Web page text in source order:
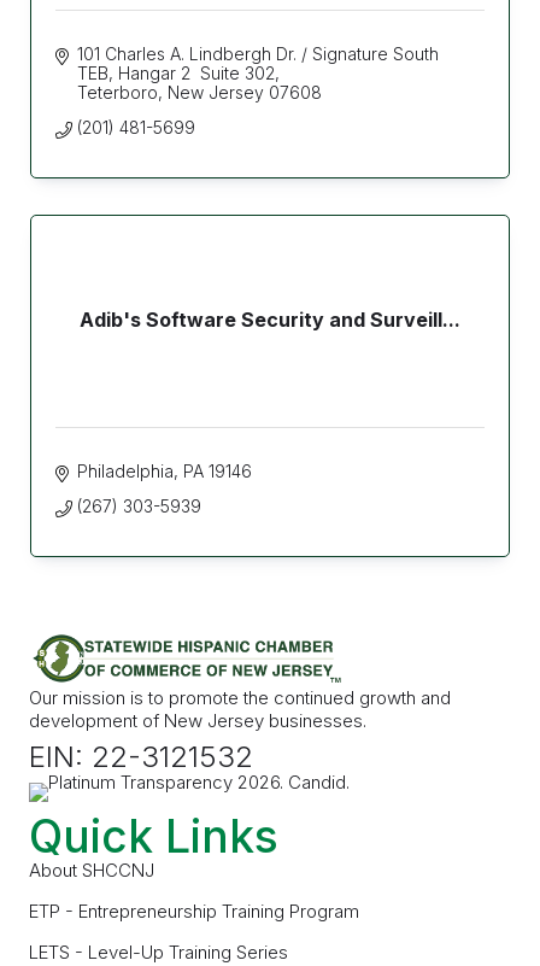
101 Charles A. Lindbergh Dr. / Signature South
TEB Hangar 2  Suite 302
Teterboro New Jersey 07608
(201) 481-5699
Adib's Software Security and Surveill...
Philadelphia PA 19146
(267) 303-5939
Our mission is to promote the continued growth and
development of New Jersey businesses.
EIN: 22-3121532
Quick Links
About SHCCNJ
ETP - Entrepreneurship Training Program
LETS - Level-Up Training Series